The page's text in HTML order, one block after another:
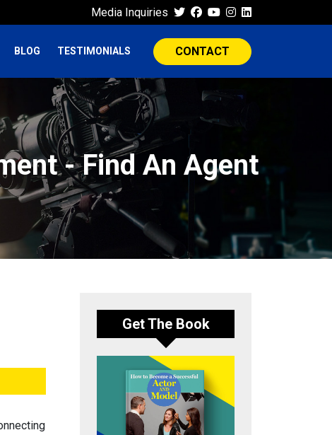
Media Inquiries
BLOG TESTIMONIALS CONTACT
- Find An Agent
Get The Book